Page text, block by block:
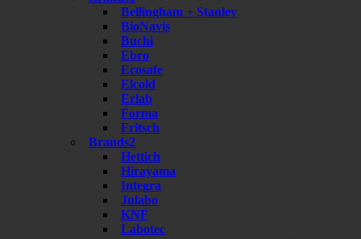
Bellingham + Stanley
BioNavis
Buchi
Ebro
Ecosafe
Elcold
Erlab
Forma
Fritsch
Brands2
Hettich
Hirayama
Integra
Julabo
KNF
Labotec